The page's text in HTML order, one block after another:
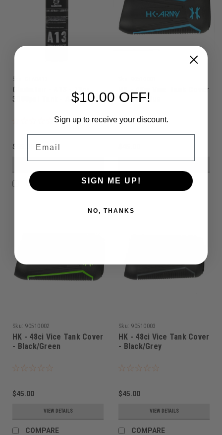
Sku:
Gladiatair - A13 - 13ci
3000psi Tank - Aluminium
$65.00
COMPARE
HK - 48ci Vice Tank Cover
- Black/Blue
COMPARE
Sku: 90510002
HK - 48ci Vice Tank Cover
- Black/Green
$45.00
VIEW DETAILS
COMPARE
Sku: 90510003
HK - 48ci Vice Tank Cover
- Black/Grey
$45.00
VIEW DETAILS
COMPARE
$10.00 OFF!
Sign up to receive your discount.
SIGN ME UP!
NO, THANKS